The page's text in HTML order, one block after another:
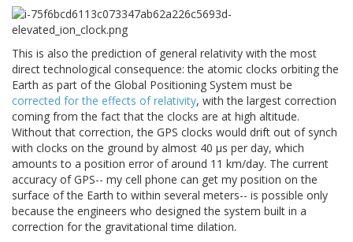
This is also the prediction of general relativity with the most
direct technological consequence: the atomic clocks orbiting the
Earth as part of the Global Positioning System must be
corrected for the effects of relativity, with the largest correction
coming from the fact that the clocks are at high altitude.
Without that correction, the GPS clocks would drift out of synch
with clocks on the ground by almost 40 μs per day, which
amounts to a position error of around 11 km/day. The current
accuracy of GPS-- my cell phone can get my position on the
surface of the Earth to within several meters-- is possible only
because the engineers who designed the system built in a
correction for the gravitational time dilation.